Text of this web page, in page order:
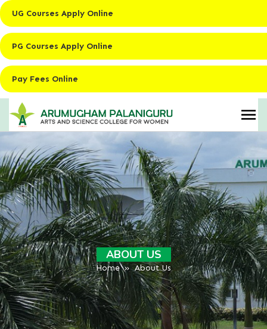
UG Courses Apply Online
PG Courses Apply Online
Pay Fees Online
ABOUT US
Home» About Us